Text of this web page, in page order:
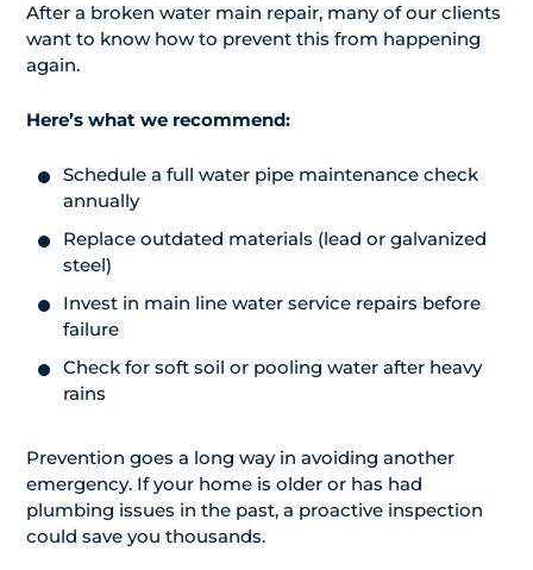
After a broken water main repair, many of our clients
want to know how to prevent this from happening
again.
Here’s what we recommend:
Schedule a full water pipe maintenance check
annually
Replace outdated materials (lead or galvanized
steel)
Invest in main line water service repairs before
failure
Check for soft soil or pooling water after heavy
rains
Prevention goes a long way in avoiding another
emergency. If your home is older or has had
plumbing issues in the past, a proactive inspection
could save you thousands.